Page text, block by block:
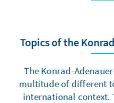
Topics of the
The Konrad-
multitude of different
international context.